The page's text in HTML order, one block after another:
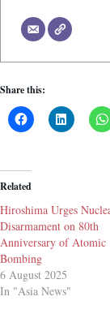
Share this:
Related
Hiroshima Urges
Disarmament on 80th
Anniversary of Atomic
Bombing
6 August 2025
In "Asia News"